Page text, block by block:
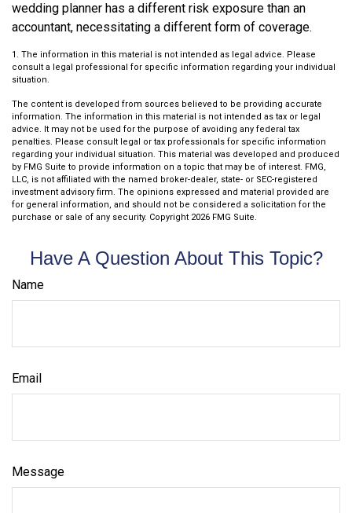
wedding planner has a different risk exposure than an
accountant, necessitating a different form of coverage.
1. The information in this material is not intended as legal advice. Please
consult a legal professional for specific information regarding your individual
situation.
The content is developed from sources believed to be providing accurate
information. The information in this material is not intended as tax or legal
advice. It may not be used for the purpose of avoiding any federal tax
penalties. Please consult legal or tax professionals for specific information
regarding your individual situation. This material was developed and produced
by FMG Suite to provide information on a topic that may be of interest. FMG,
LLC, is not affiliated with the named broker-dealer, state- or SEC-registered
investment advisory firm. The opinions expressed and material provided are
for general information, and should not be considered a solicitation for the
purchase or sale of any security. Copyright 2026 FMG Suite.
Have A Question About This Topic?
Name
Email
Message